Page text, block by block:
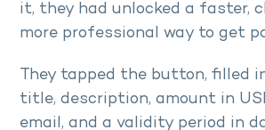
it, they had unlocked a faster,
more professional way to get
They tapped the button, filled
title, description, amount in
email, and a validity period in